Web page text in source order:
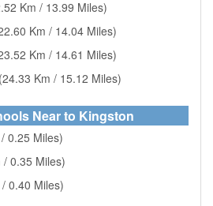
Km / 13.99 Miles)
Km / 14.04 Miles)
Km / 14.61 Miles)
(24.33 Km / 15.12 Miles)
Near to Kingston
0.25 Miles)
/ 0.35 Miles)
0.40 Miles)